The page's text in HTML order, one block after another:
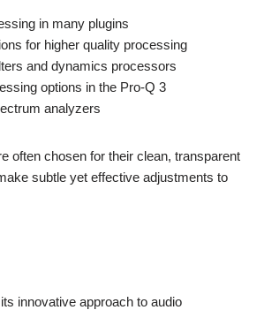
in many plugins
for higher quality processing
and dynamics processors
options in the Pro-Q 3
analyzers
often chosen for their clean, transparent
subtle yet effective adjustments to
innovative approach to audio